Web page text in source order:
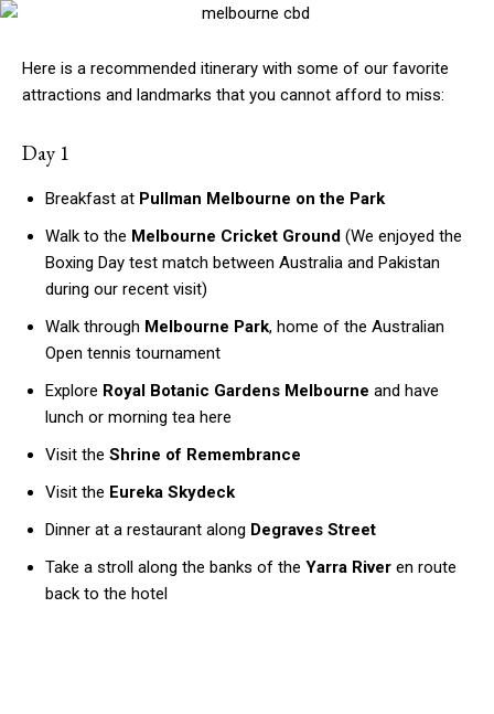
Here is a recommended itinerary with some of our favorite
attractions and landmarks that you cannot afford to miss:
Day 1
Breakfast at Pullman Melbourne on the Park
Walk to the Melbourne Cricket Ground (We enjoyed the
Boxing Day test match between Australia and Pakistan
during our recent visit)
Walk through Melbourne Park, home of the Australian
Open tennis tournament
Explore Royal Botanic Gardens Melbourne and have
lunch or morning tea here
Visit the Shrine of Remembrance
Visit the Eureka Skydeck
Dinner at a restaurant along Degraves Street
Take a stroll along the banks of the Yarra River en route
back to the hotel